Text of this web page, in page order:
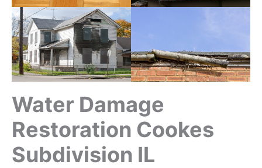
Water Damage
Restoration Cookes
Subdivision IL